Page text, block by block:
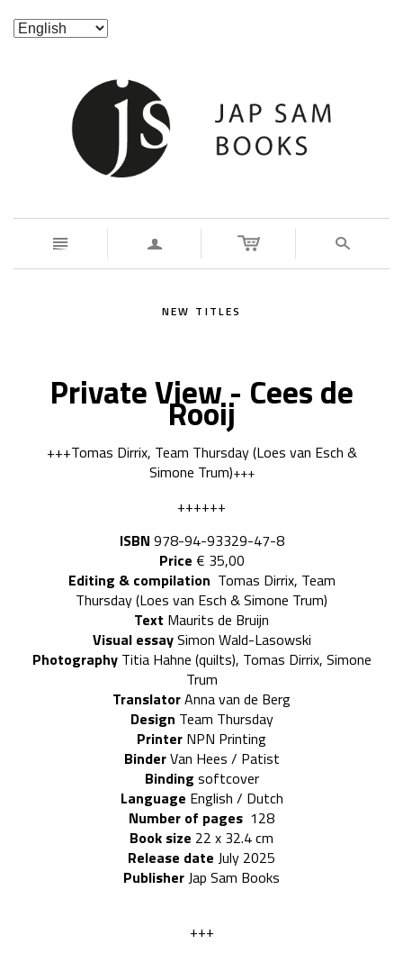
n a s
NEW TITLES
Private View - Cees de
Rooij
+++Tomas Dirrix, Team Thursday (Loes van Esch &
Simone Trum)+++
++++++
ISBN 978-94-93329-47-8
Price € 35,00
Editing & compilation Tomas Dirrix, Team
Thursday (Loes van Esch & Simone Trum)
Text Maurits de Bruijn
Visual essaySimon Wald-Lasowski
Photography Titia Hahne (quilts), Tomas Dirrix, Simone
Trum
TranslatorAnna van de Berg
Design Team Thursday
Printer NPN Printing
BinderVan Hees / Patist
Binding softcover
Language English / Dutch
Number of pages 128
Book size 22 x 32.4 cm
Release date July 2025
PublisherJap Sam Books
+++